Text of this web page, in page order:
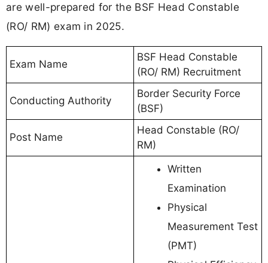
are well-prepared for the BSF Head Constable
(RO/ RM) exam in 2025.
Exam Name
BSF Head Constable
(RO/ RM) Recruitment
Conducting Authority
Border Security Force
(BSF)
Post Name
Head Constable (RO/
RM)
Written
Examination
Physical
Measurement Test
(PMT)